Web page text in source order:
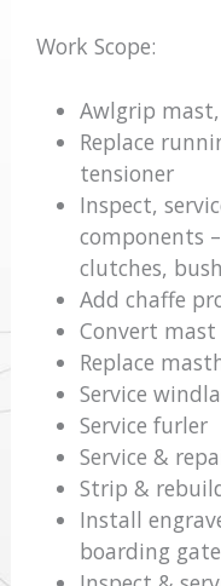
Work Scope:
Awlgrip
Replace
tensioner
Inspect,
components
clutches,
Add chaffe
Convert
Replace
Service
Service furler
Service &
Strip &
Install
boarding gate